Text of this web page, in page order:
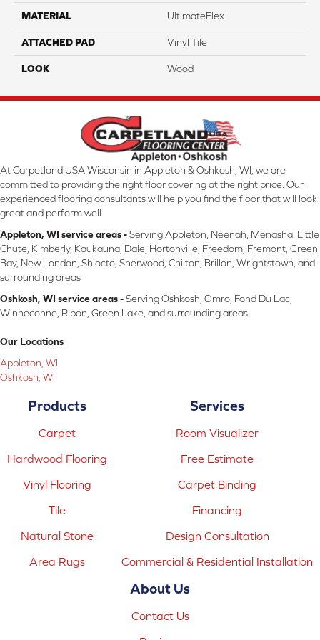
MATERIAL UltimateFlex
ATTACHED PAD Vinyl Tile
LOOK Wood
At Carpetland USA Wisconsin in Appleton & Oshkosh, WI, we are
committed to providing the right floor covering at the right price. Our
experienced flooring consultants will help you find the floor that will look
great and perform well.
Appleton, WI service areas -Serving Appleton, Neenah, Menasha, Little
Chute, Kimberly, Kaukauna, Dale, Hortonville, Freedom, Fremont, Green
Bay, New London, Shiocto, Sherwood, Chilton, Brillon, Wrightstown, and
surrounding areas
Oshkosh, WI service areas -Serving Oshkosh, Omro, Fond Du Lac,
Winneconne, Ripon, Green Lake, and surrounding areas.
Our Locations
Appleton, WI
Oshkosh, WI
Products
Carpet
Hardwood Flooring
Vinyl Flooring
Tile
Natural Stone
Area Rugs
Services
Room Visualizer
Free Estimate
Carpet Binding
Financing
Design Consultation
Commercial & Residential Installation
About Us
Contact Us